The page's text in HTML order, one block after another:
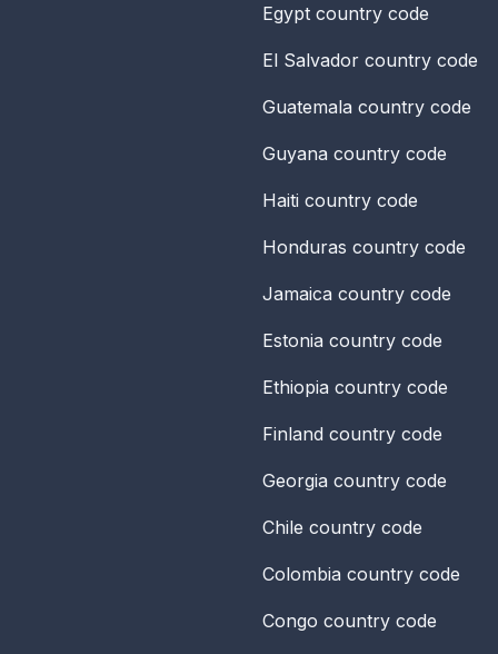
Egypt country code
El Salvador country code
Guatemala country code
Guyana country code
Haiti country code
Honduras country code
Jamaica country code
Estonia country code
Ethiopia country code
Finland country code
Georgia country code
Chile country code
Colombia country code
Congo country code